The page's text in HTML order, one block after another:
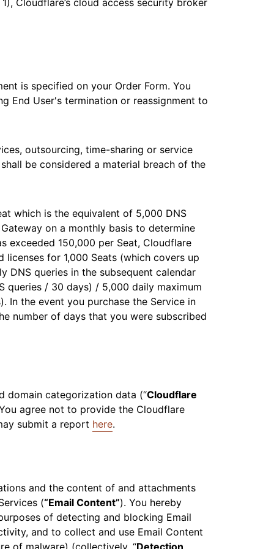
Cloudflare’s cloud access security broker
is specified on your Order Form. You
End User's termination or reassignment to
outsourcing, time-sharing or service
be considered a material breach of the
which is the equivalent of 5,000 DNS
on a monthly basis to determine
exceeded 150,000 per Seat, Cloudflare
for 1,000 Seats (which covers up
queries in the subsequent calendar
queries / 30 days) / 5,000 daily maximum
In the event you purchase the Service in
number of days that you were subscribed
domain categorization data (“Cloudflare
agree not to provide the Cloudflare
submit a report here.
and the content of and attachments
(“Email Content”). You hereby
of detecting and blocking Email
and to collect and use Email Content
of malware) (collectively, “Detection